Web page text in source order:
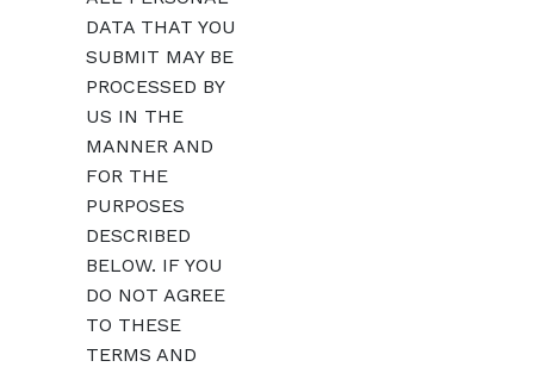
DATA THAT YOU
SUBMIT MAY BE
PROCESSED BY
US IN THE
MANNER AND
FOR THE
PURPOSES
DESCRIBED
BELOW. IF YOU
DO NOT AGREE
TO THESE
TERMS AND